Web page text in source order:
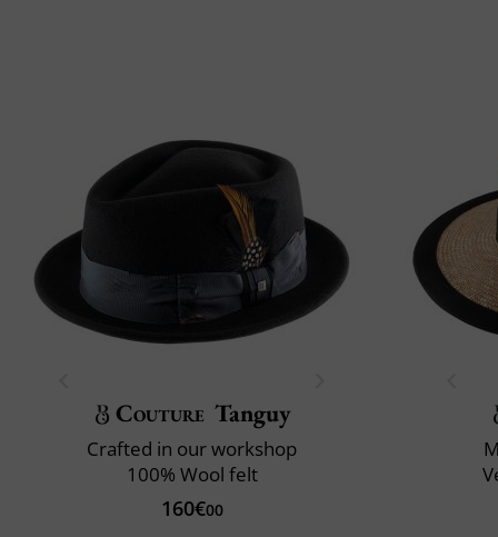
Couture Tanguy
Crafted in our workshop
100% Wool felt
160€00